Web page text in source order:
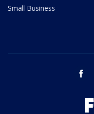
Small Business